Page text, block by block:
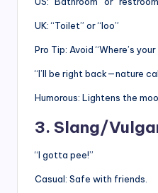
UK: “Toilet” or “loo”
Pro Tip: Avoid “Where’s
“I’ll be right back—nature
Humorous: Lightens the
3. Slang/
“I gotta pee!”
Casual: Safe with friends.